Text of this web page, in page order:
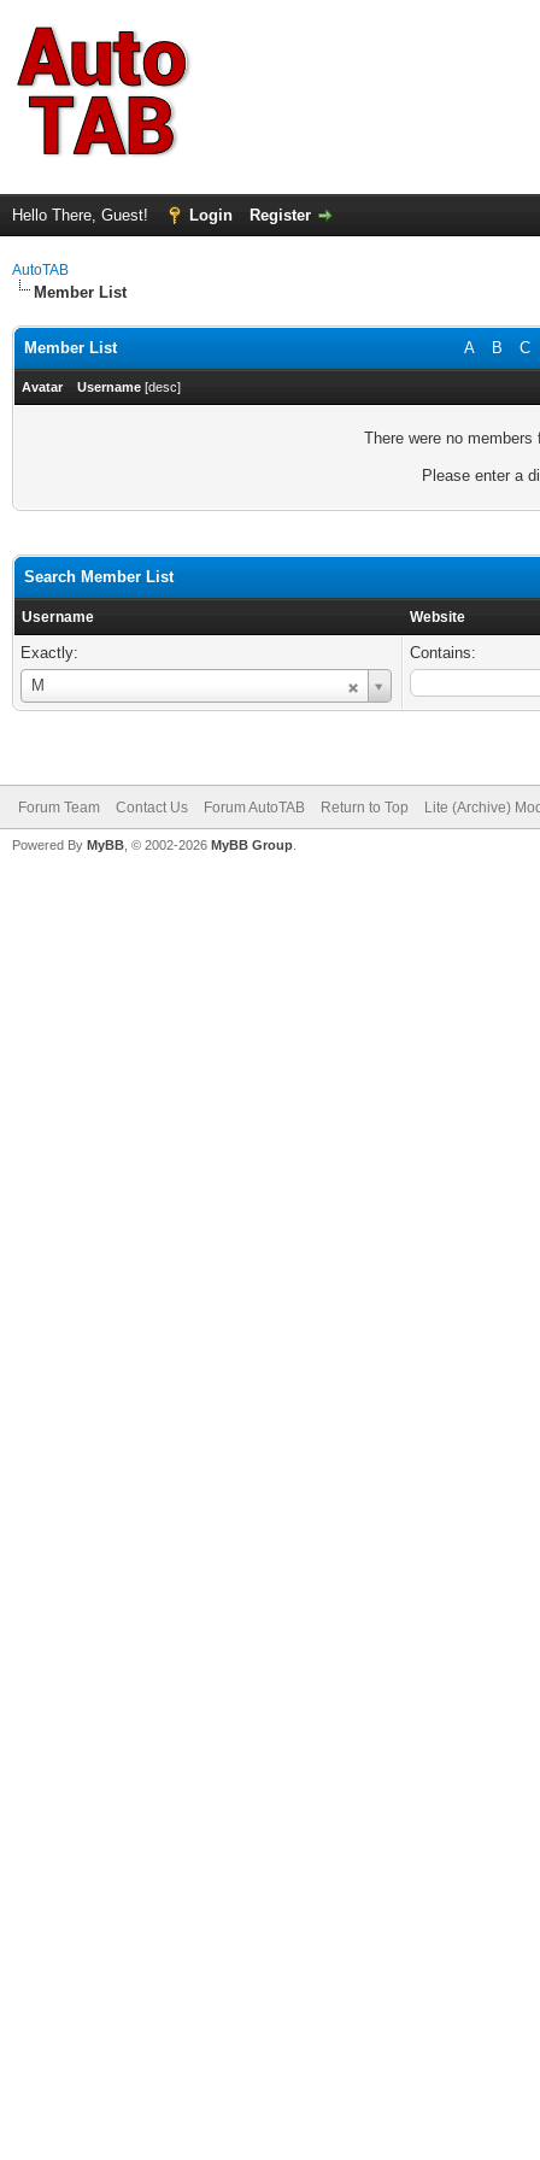
Hello There, Guest! Login Register
AutoTAB
Member List
A B C
Member List
Avatar Username [desc]
There were no
Please enter a
Search Member List
Username Website
Exactly:
M
Username
Contains:
Forum Team Contact Us Forum AutoTAB Return to Top Lite (Archive)
Powered By MyBB , © 2002-2026 MyBB Group